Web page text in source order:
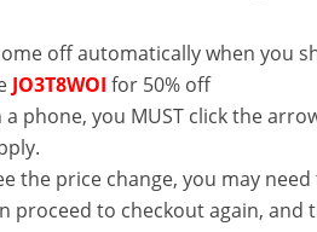
off automatically when you
JO3T8WOI for 50% off
a phone, you MUST click the
the price change, you may
proceed to checkout again, and